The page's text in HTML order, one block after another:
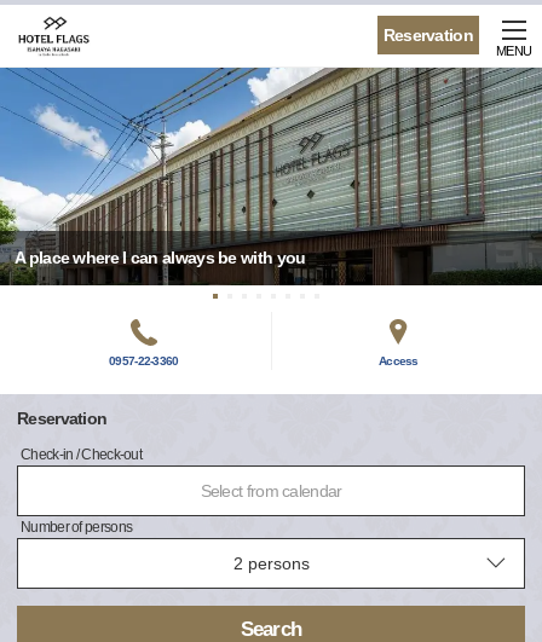
Reservation
MENU
A place where I can always be with you
0957-22-3360 Access
Reservation
Check-in / Check-out
Select from calendar
Number of persons
Search